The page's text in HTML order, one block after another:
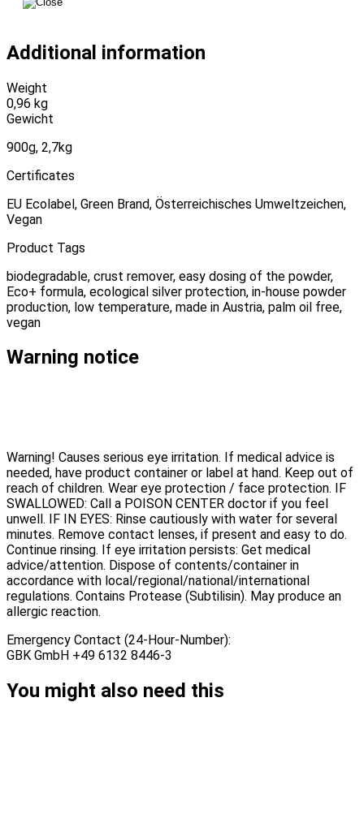
Additional information
Weight
0,96 kg
Gewicht
900g, 2,7kg
Certificates
EU Ecolabel, Green Brand, Österreichisches Umweltzeichen,
Vegan
Product Tags
biodegradable, crust remover, easy dosing of the powder,
Eco+ formula, ecological silver protection, in-house powder
production, low temperature, made in Austria, palm oil free,
vegan
Warning notice
Warning! Causes serious eye irritation. If medical advice is
needed, have product container or label at hand. Keep out of
reach of children. Wear eye protection / face protection. IF
SWALLOWED: Call a POISON CENTER doctor if you feel
unwell. IF IN EYES: Rinse cautiously with water for several
minutes. Remove contact lenses, if present and easy to do.
Continue rinsing. If eye irritation persists: Get medical
advice/attention. Dispose of contents/container in
accordance with local/regional/national/international
regulations. Contains Protease (Subtilisin). May produce an
allergic reaction.
Emergency Contact (24-Hour-Number):
GBK GmbH +49 6132 8446-3
You might also need this